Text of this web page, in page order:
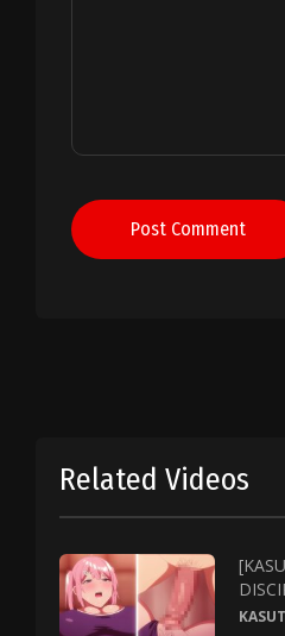
Post Comment
Related Videos